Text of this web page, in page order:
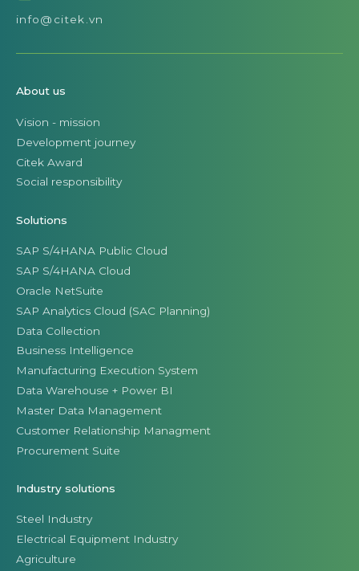
info@citek.vn
About us
Vision - mission
Development journey
Citek Award
Social responsibility
Solutions
SAP S/4HANA Public Cloud
SAP S/4HANA Cloud
Oracle NetSuite
SAP Analytics Cloud (SAC Planning)
Data Collection
Business Intelligence
Manufacturing Execution System
Data Warehouse + Power BI
Master Data Management
Customer Relationship Managment
Procurement Suite
Industry solutions
Steel Industry
Electrical Equipment Industry
Agriculture